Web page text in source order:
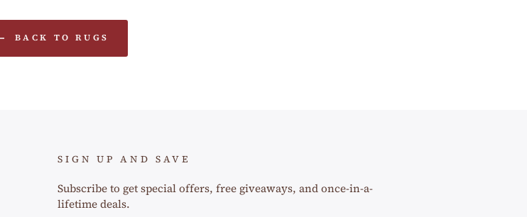
BACK TO RUGS
SIGN UP AND SAVE
Subscribe to get special offers, free giveaways, and once-in-a-
lifetime deals.